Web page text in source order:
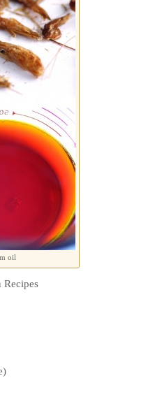
oil
Recipes